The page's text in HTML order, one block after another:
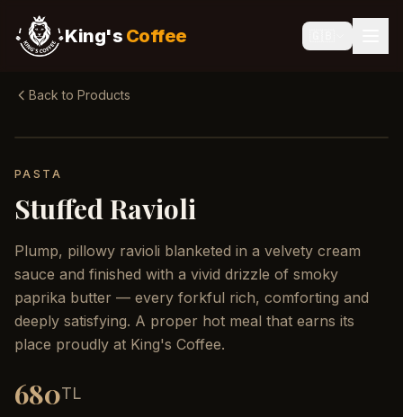
King's Coffee
Back to Products
PASTA
Stuffed Ravioli
Plump, pillowy ravioli blanketed in a velvety cream
sauce and finished with a vivid drizzle of smoky
paprika butter — every forkful rich, comforting and
deeply satisfying. A proper hot meal that earns its
place proudly at King's Coffee.
680TL